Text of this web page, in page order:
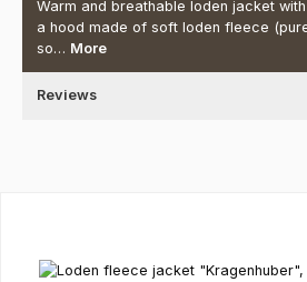
Warm and breathable loden jacket
a hood made of soft loden fleece
so… More
Reviews